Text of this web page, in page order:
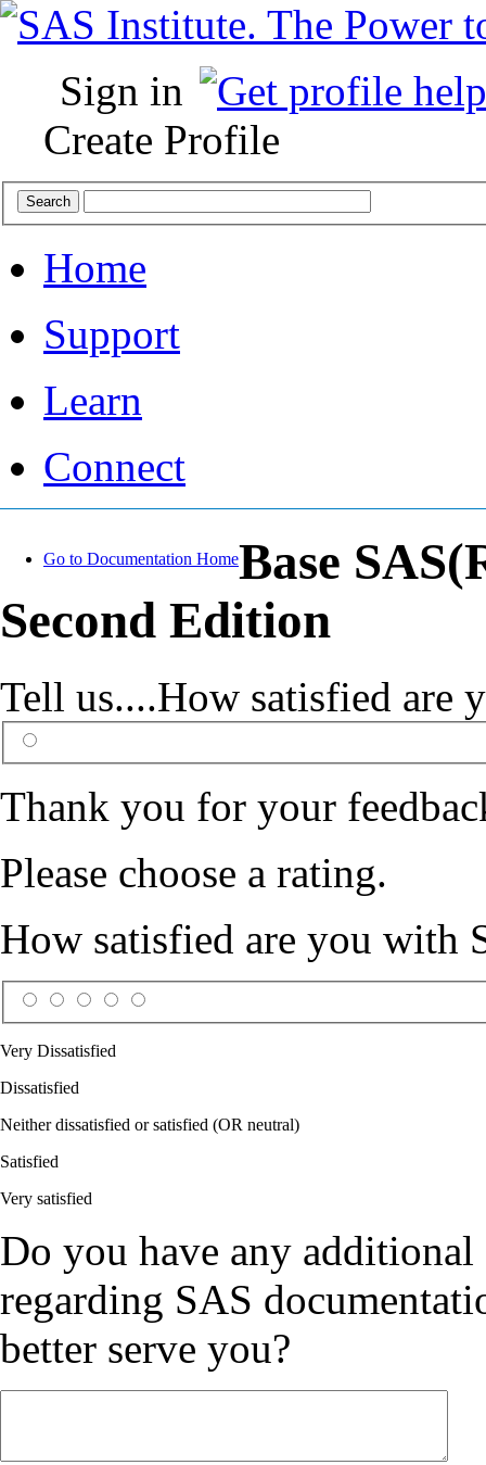
Sign in
Create Profile
Home
Support
Learn
Connect
Go to Documentation HomeBase
Second Edition
Tell us....How satisfied are
Thank you for your
Please choose a rating.
How satisfied are you with
Very Dissatisfied
Dissatisfied
Neither dissatisfied or satisfied (OR neutral)
Satisfied
Very satisfied
Do you have any additional
regarding SAS
better serve you?